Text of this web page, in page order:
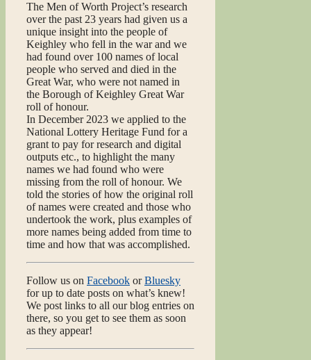
The Men of Worth Project’s research
over the past 23 years had given us a
unique insight into the people of
Keighley who fell in the war and we
had found over 100 names of local
people who served and died in the
Great War, who were not named in
the Borough of Keighley Great War
roll of honour.
In December 2023 we applied to the
National Lottery Heritage Fund for a
grant to pay for research and digital
outputs etc., to highlight the many
names we had found who were
missing from the roll of honour. We
told the stories of how the original roll
of names were created and those who
undertook the work, plus examples of
more names being added from time to
time and how that was accomplished.
Follow us on Facebook orBluesky
for up to date posts on what’s knew!
We post links to all our blog entries on
there, so you get to see them as soon
as they appear!